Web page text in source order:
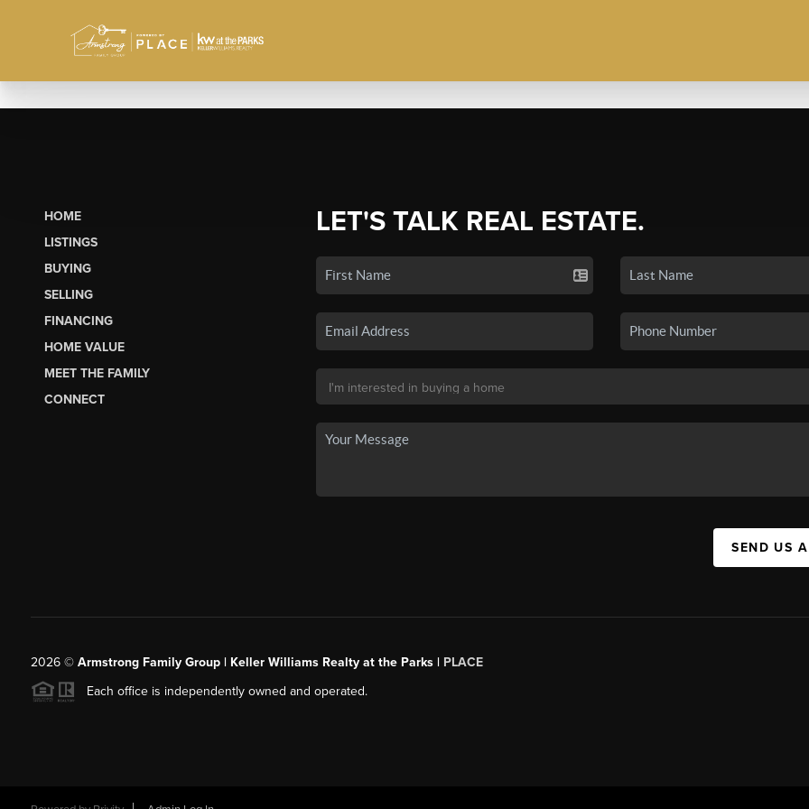
HOME
LISTINGS
BUYING
SELLING
FINANCING
HOME VALUE
MEET THE FAMILY
CONNECT
LET'S TALK REAL ESTATE.
SEND US
2026© Armstrong Family Group | Keller Williams Realty at the Parks | PLACE
Each office is independently owned and operated.